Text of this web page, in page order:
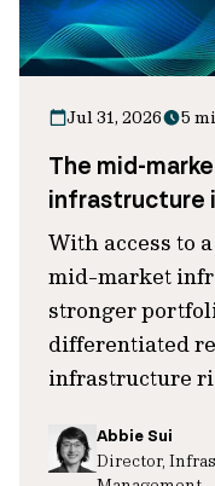
Jul 31, 2026 5
The mid-
infrastructure
With access to
mid-market
stronger
differentiated
infrastructure
Abbie Sui
Director,